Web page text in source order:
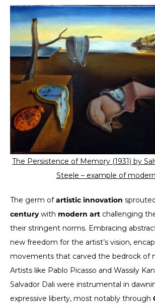
The Persistence of Memory (1931) by
Steele – example of
The germ ofartistic innovation
centurywith modern art challenging
their stringent norms. Embracing
new freedom for the artist’s vision,
movements that carved the bedrock of
Artists like Pablo Picasso and Wassily
Salvador Dali were instrumental in
expressive liberty, most notably through